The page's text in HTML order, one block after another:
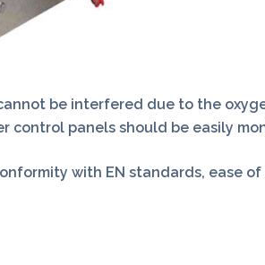
be interfered due to the
control panels should be easily
with EN standards, ease of